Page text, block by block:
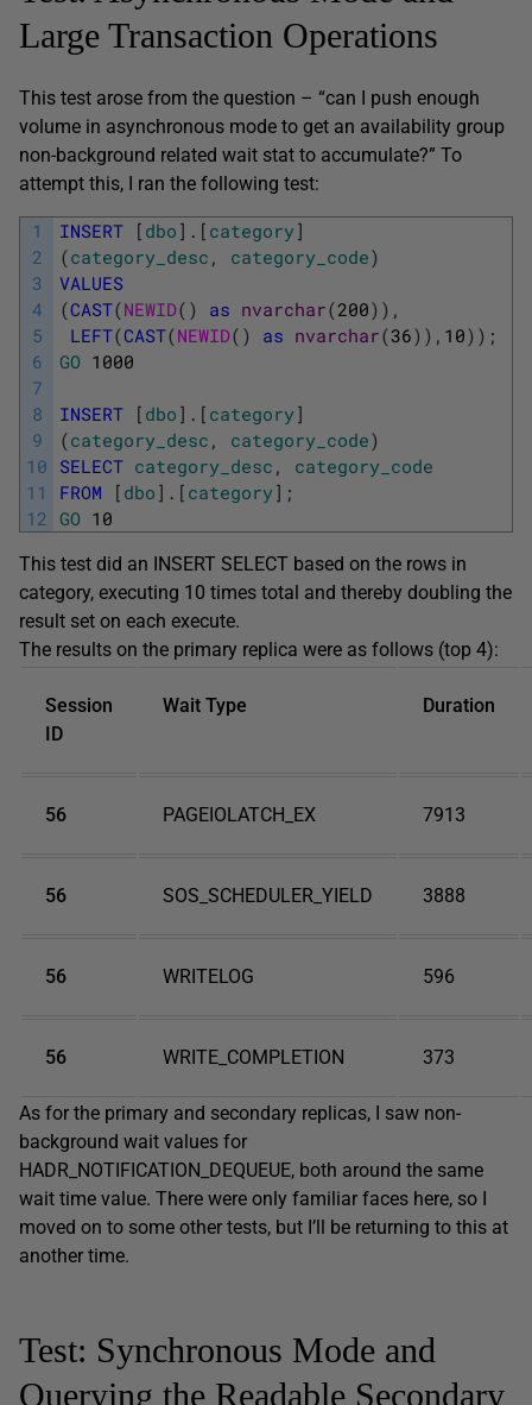
Large Transaction Operations
This test arose from the question – “can I push enough
volume in asynchronous mode to get an availability group
non-background related wait stat to accumulate?” To
attempt this, I ran the following test:
1
2
3
4
5
6
7
8
9
10
11
12
INSERT [ dbo ] . [ category]
(category_desc , category_code)
VALUES
(CAST(NEWID( ) as nvarchar(200) ) ,
LEFT(CAST(NEWID( ) as nvarchar(36) ) , 10) ) ;
GO 1000
INSERT [ dbo ] . [ category]
(category_desc , category_code)
SELECT category_desc ,
category_code
FROM
[ dbo ] . [ category] ;
GO 10
This test did an INSERT SELECT based on the rows in
category, executing 10 times total and thereby doubling the
result set on each execute.
The results on the primary replica were as follows (top 4):
Session
ID
Wait Type Duration
56 PAGEIOLATCH_EX 7913
56 SOS_SCHEDULER_YIELD 3888
56 WRITELOG 596
56 WRITE_COMPLETION 373
As for the primary and secondary replicas, I saw non-
background wait values for
HADR_NOTIFICATION_DEQUEUE, both around the same
wait time value. There were only familiar faces here, so I
moved on to some other tests, but I’ll be returning to this at
another time.
Test: Synchronous Mode and
Querying the Readable Secondary